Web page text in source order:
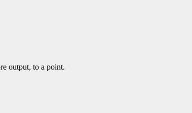
output, to a point.